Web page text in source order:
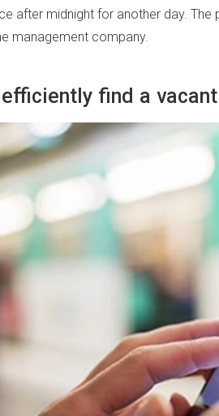
after midnight for another day.
management company.
find a